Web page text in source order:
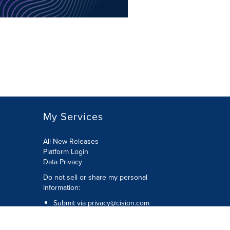
My Services
All New Releases
Platform Login
Data Privacy
Do not sell or share my personal
information:
Submit via privacy@cision.com